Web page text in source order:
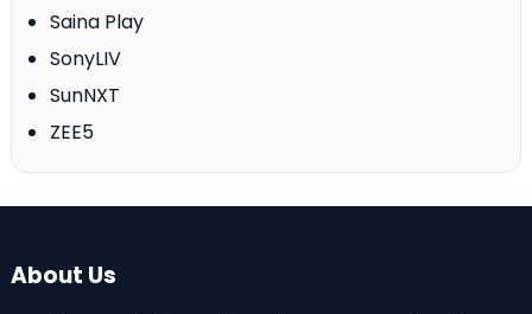
Saina Play
SonyLIV
SunNXT
ZEE5
About Us